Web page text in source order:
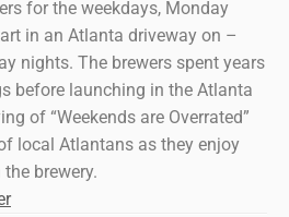
for the weekdays, Monday
in an Atlanta driveway on –
nights. The brewers spent years
before launching in the Atlanta
of “Weekends are Overrated”
local Atlantans as they enjoy
brewery.